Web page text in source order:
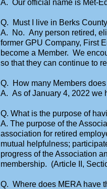
A. Our official name is Met-
Q. Must I live in Berks
A. No. Any person retired,
former GPU Company, First
become a Member. We
so that they can continue to
Q. How many Members
A. As of January 4, 2022 we
Q. What is the purpose of
A. The purpose of the
association for retired
mutual helpfulness;
progress of the Association
membership. (Article II,
Q. Where does MERA have